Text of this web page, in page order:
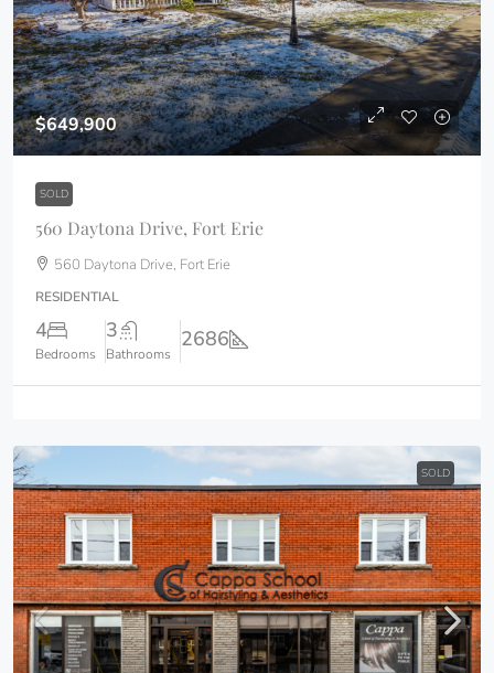
$649,900
SOLD
560 Daytona Drive, Fort Erie
560 Daytona Drive, Fort Erie
RESIDENTIAL
4
Bedrooms
3
Bathrooms
2686
SOLD